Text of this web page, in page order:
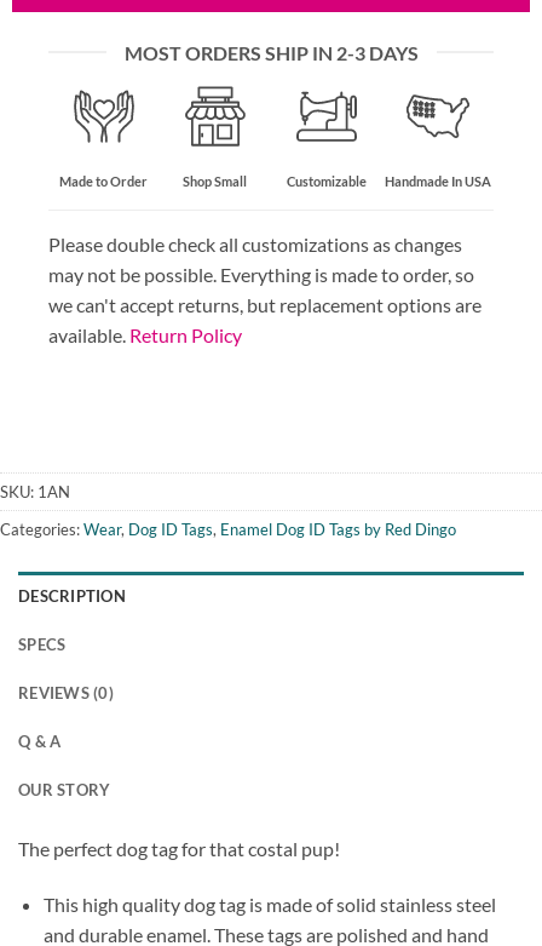
MOST ORDERS SHIP IN 2-3 DAYS
Made to Order Shop Small Customizable Handmade In USA
Please double check all customizations as changes
may not be possible. Everything is made to order, so
we can't accept returns, but replacement options are
available. Return Policy
SKU: 1AN
Categories:Wear, Dog ID Tags, Enamel Dog ID Tags by Red Dingo
DESCRIPTION
SPECS
REVIEWS (0)
Q & A
OUR STORY
The perfect dog tag for that costal pup!
This high quality dog tag is made of solid stainless steel
and durable enamel. These tags are polished and hand